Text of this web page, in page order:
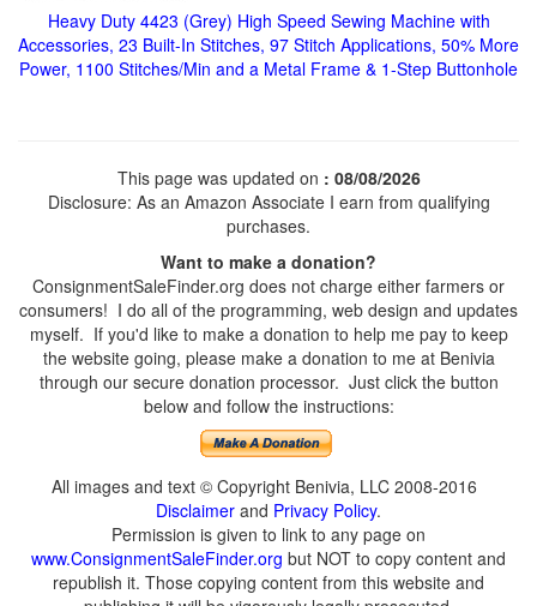
Heavy Duty 4423 (Grey) High Speed Sewing Machine with
Accessories, 23 Built-In Stitches, 97 Stitch Applications, 50% More
Power, 1100 Stitches/Min and a Metal Frame & 1-Step Buttonhole
This page was updated on : 08/08/2026
Disclosure: As an Amazon Associate I earn from qualifying
purchases.
Want to make a donation?
ConsignmentSaleFinder.org does not charge either farmers or
consumers! I do all of the programming, web design and updates
myself. If you'd like to make a donation to help me pay to keep
the website going, please make a donation to me at Benivia
through our secure donation processor. Just click the button
below and follow the instructions:
All images and text © Copyright Benivia, LLC 2008-2016
Disclaimer and Privacy Policy.
Permission is given to link to any page on
www.ConsignmentSaleFinder.org but NOT to copy content and
republish it. Those copying content from this website and